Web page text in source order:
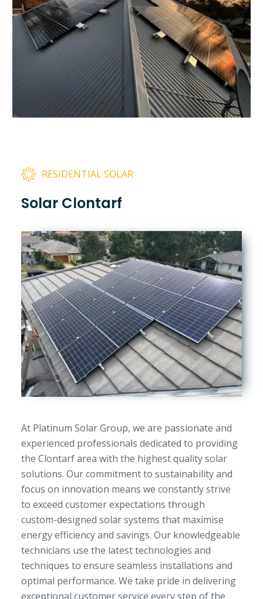
RESIDENTIAL SOLAR
Solar Clontarf
At Platinum Solar Group, we are passionate and
experienced professionals dedicated to providing
the Clontarf area with the highest quality solar
solutions. Our commitment to sustainability and
focus on innovation means we constantly strive
to exceed customer expectations through
custom-designed solar systems that maximise
energy efficiency and savings. Our knowledgeable
technicians use the latest technologies and
techniques to ensure seamless installations and
optimal performance. We take pride in delivering
exceptional customer service every step of the